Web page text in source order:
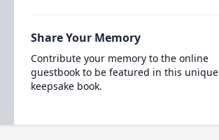
Share Your Memory
Contribute your memory to the online
guestbook to be featured in this unique
keepsake book.